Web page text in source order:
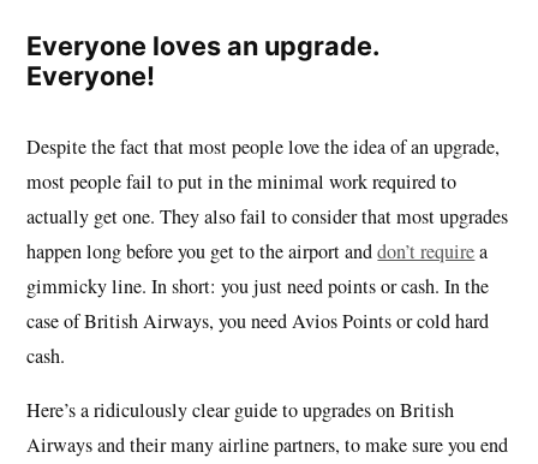
Everyone loves an upgrade.
Everyone!
Despite the fact that most people love the idea of an upgrade,
most people fail to put in the minimal work required to
actually get one. They also fail to consider that most upgrades
happen long before you get to the airport anddon’t requirea
gimmicky line. In short: you just need points or cash. In the
case of British Airways, you need Avios Points or cold hard
cash.
Here’s a ridiculously clear guide to upgrades on British
Airways and their many airline partners, to make sure you end